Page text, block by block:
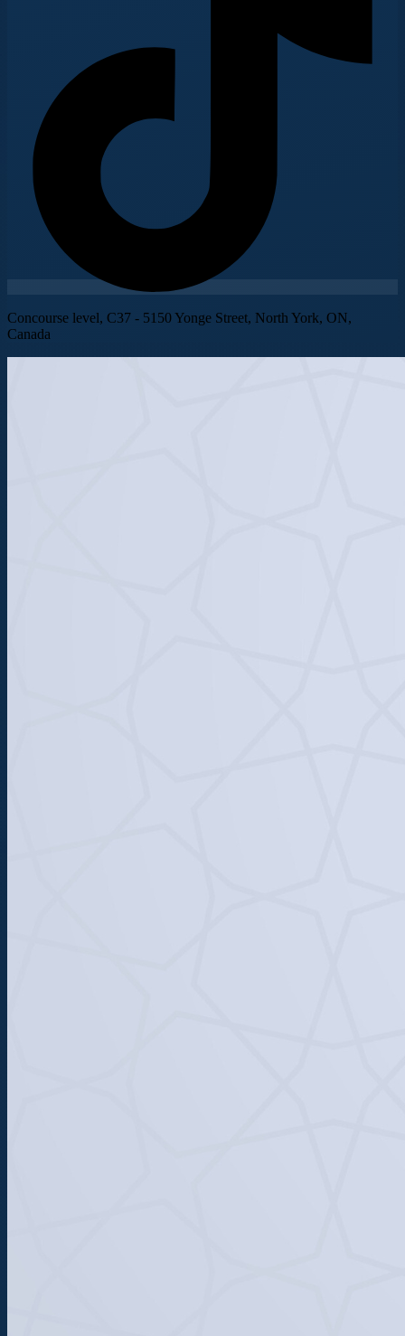
Concourse level, C37 - 5150 Yonge Street, North York, ON,
Canada